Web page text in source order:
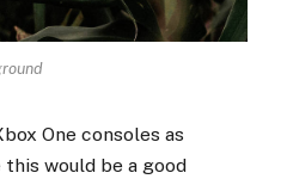
One consoles as
would be a good